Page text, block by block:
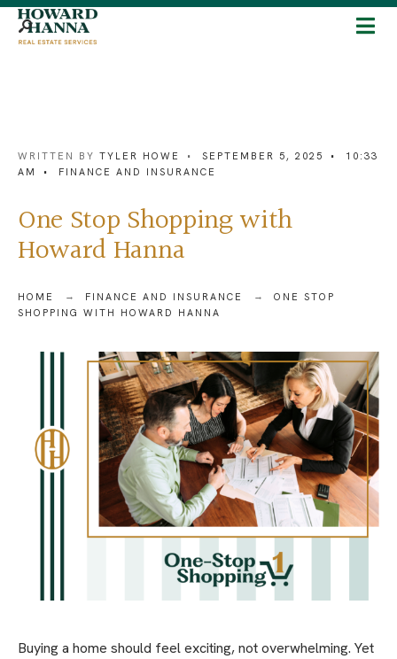
WRITTEN BY TYLER HOWE • SEPTEMBER 5, 2025 •
10:33
AM
• FINANCE AND INSURANCE
One Stop Shopping with
Howard Hanna
HOME FINANCE AND INSURANCE
ONE STOP
SHOPPING WITH HOWARD HANNA
Buying a home should feel exciting, not overwhelming. Yet